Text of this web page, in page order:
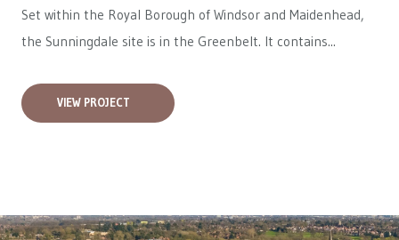
Set within the Royal Borough of Windsor and Maidenhead,
the Sunningdale site is in the Greenbelt. It contains...
VIEW PROJECT